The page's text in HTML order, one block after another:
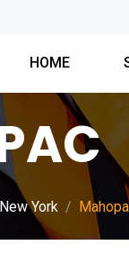
HOME
New York